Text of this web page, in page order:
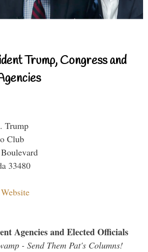
Trump, Congress and
Trump
Club
33480
Agencies and Elected Officials
- Send Them Pat's Columns!